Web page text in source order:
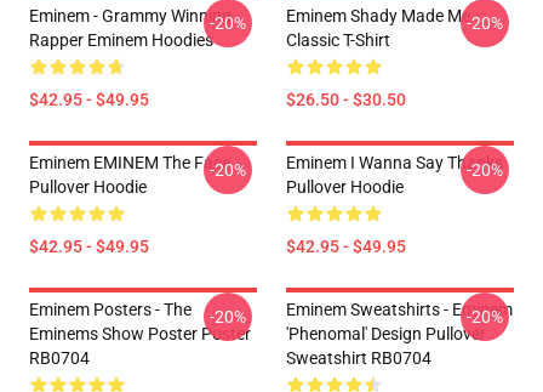
Eminem - Grammy Winning
Rapper Eminem Hoodies
$42.95 - $49.95
-20%
Eminem Shady Made Me
Classic T-Shirt
$26.50 - $30.50
-20%
Eminem EMINEM The Face
Pullover Hoodie
$42.95 - $49.95
-20%
Eminem I Wanna Say Thanks
Pullover Hoodie
$42.95 - $49.95
-20%
Eminem Posters - The
Eminems Show Poster Poster
RB0704
-20%
Eminem Sweatshirts - Eminem
'Phenomal' Design Pullover
Sweatshirt RB0704
-20%